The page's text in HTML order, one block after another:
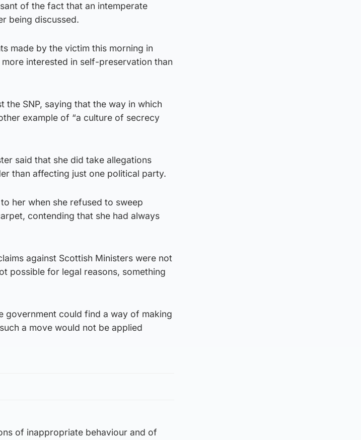
of the fact that an intemperate
being discussed.
made by the victim this morning in
interested in self-preservation than
the SNP, saying that the way in which
example of “a culture of secrecy
said that she did take allegations
than affecting just one political party.
her when she refused to sweep
contending that she had always
against Scottish Ministers were not
possible for legal reasons, something
government could find a way of making
a move would not be applied
of inappropriate behaviour and of